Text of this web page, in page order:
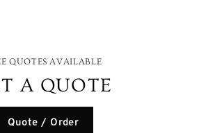
QUOTES AVAILABLE
A QUOTE
Quote / Order